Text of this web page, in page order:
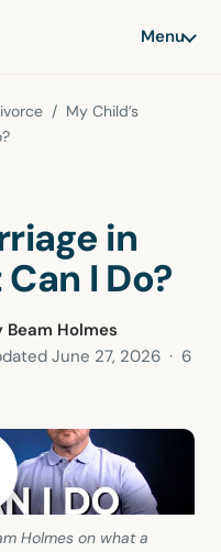
Menu
/ My Child’s
in
I Do?
Beam Holmes
June 27, 2026 · 6
Holmes on what a